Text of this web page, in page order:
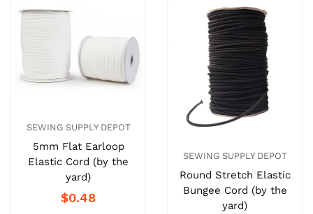
SEWING SUPPLY DEPOT
5mm Flat Earloop
Elastic Cord (by the
yard)
$0.48
SEWING SUPPLY DEPOT
Round Stretch Elastic
Bungee Cord (by the
yard)